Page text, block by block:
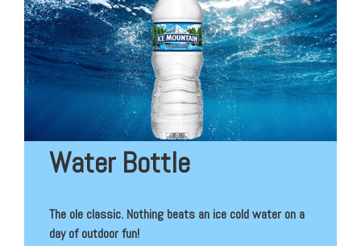
Water Bottle
The ole classic. Nothing beats an ice cold water on a
day of outdoor fun!